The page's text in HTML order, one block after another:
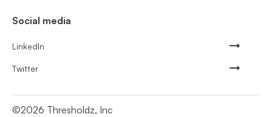
Social media
LinkedIn
Twitter
©2026 Thresholdz, Inc